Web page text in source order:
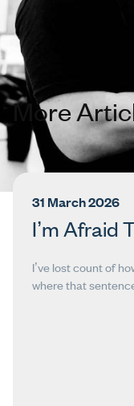
More
31 March 2026
I’m Afraid
I’ve lost count of
where that